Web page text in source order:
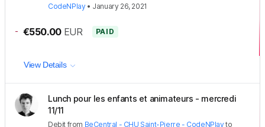
CodeNPlay• January 26, 2021
- €550.00 EUR PAID
View Details
Lunch pour les enfants et animateurs - mercredi
11/11
Debit from BeCentral - CHU Saint-Pierre - CodeNPlayto